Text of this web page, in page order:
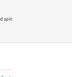
spit